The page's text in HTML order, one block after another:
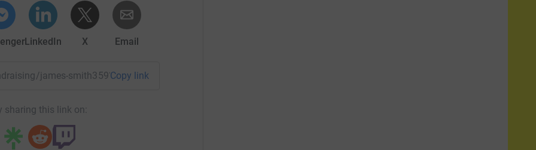
LinkedIn X Email
james-smith359?utm_medium=FR&utm_source=CL
Copy link
sharing this link on: